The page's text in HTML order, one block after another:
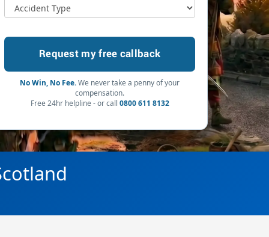
No Win, No Fee.We never take a penny of your
compensation.
Free 24hr helpline - or call 0800 611 8132